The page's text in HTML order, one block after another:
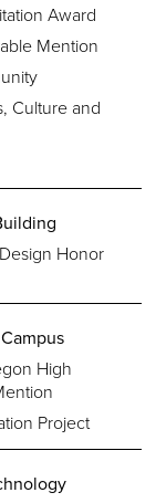
Award
Mention
Culture and
Honor
High
Project